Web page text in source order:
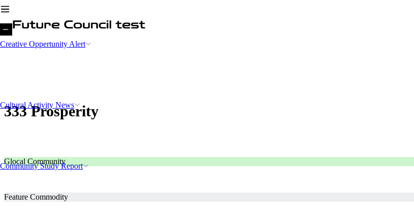
Creative Oppertunity Alert
Cultural Activity News
Community Study Report
333 Prosperity
Glocal Community
Feature Commodity